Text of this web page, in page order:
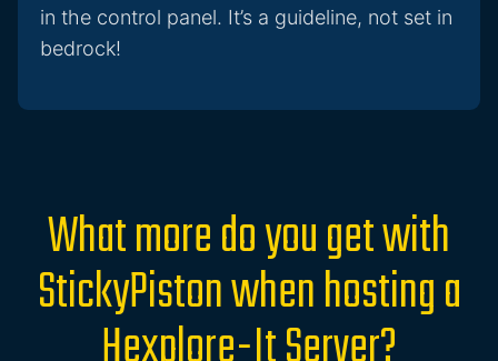
in the control panel. It’s a guideline, not set in
bedrock!
What more do you get with
StickyPiston when hosting a